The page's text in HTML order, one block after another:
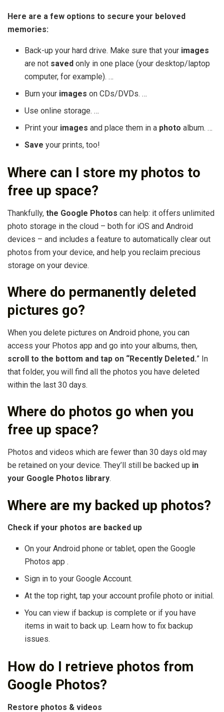
Here are a few options to secure your beloved
memories:
Back-up your hard drive. Make sure that your images
are not savedonly in one place (your desktop/laptop
computer, for example). …
Burn your imageson CDs/DVDs. …
Use online storage. …
Print your imagesand place them in a photoalbum. …
Saveyour prints, too!
Where can I store my photos to
free up space?
Thankfully, the Google Photos can help: it offers unlimited
photo storage in the cloud – both for iOS and Android
devices – and includes a feature to automatically clear out
photos from your device, and help you reclaim precious
storage on your device.
Where do permanently deleted
pictures go?
When you delete pictures on Android phone, you can
access your Photos app and go into your albums, then,
scroll to the bottom and tap on “Recently Deleted.” In
that folder, you will find all the photos you have deleted
within the last 30 days.
Where do photos go when you
free up space?
Photos and videos which are fewer than 30 days old may
be retained on your device. They’ll still be backed up in
your Google Photos library.
Where are my backed up photos?
Check if your photos are backed up
On your Android phone or tablet, open the Google
Photos app .
Sign in to your Google Account.
At the top right, tap your account profile photo or initial.
You can view if backup is complete or if you have
items in wait to back up. Learn how to fix backup
issues.
How do I retrieve photos from
Google Photos?
Restore photos & videos